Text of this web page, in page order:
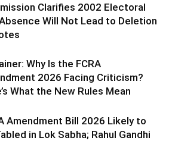
Clarifies 2002 Electoral
Will Not Lead to Deletion
Why Is the FCRA
2026 Facing Criticism?
What the New Rules Mean
Amendment Bill 2026 Likely to
in Lok Sabha; Rahul Gandhi